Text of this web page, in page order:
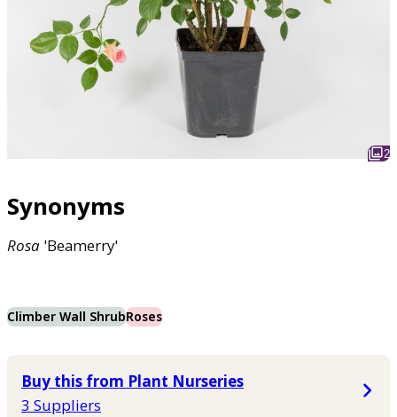
2
Synonyms
Rosa 'Beamerry'
Climber Wall ShrubRoses
Buy this from Plant Nurseries
3 Suppliers